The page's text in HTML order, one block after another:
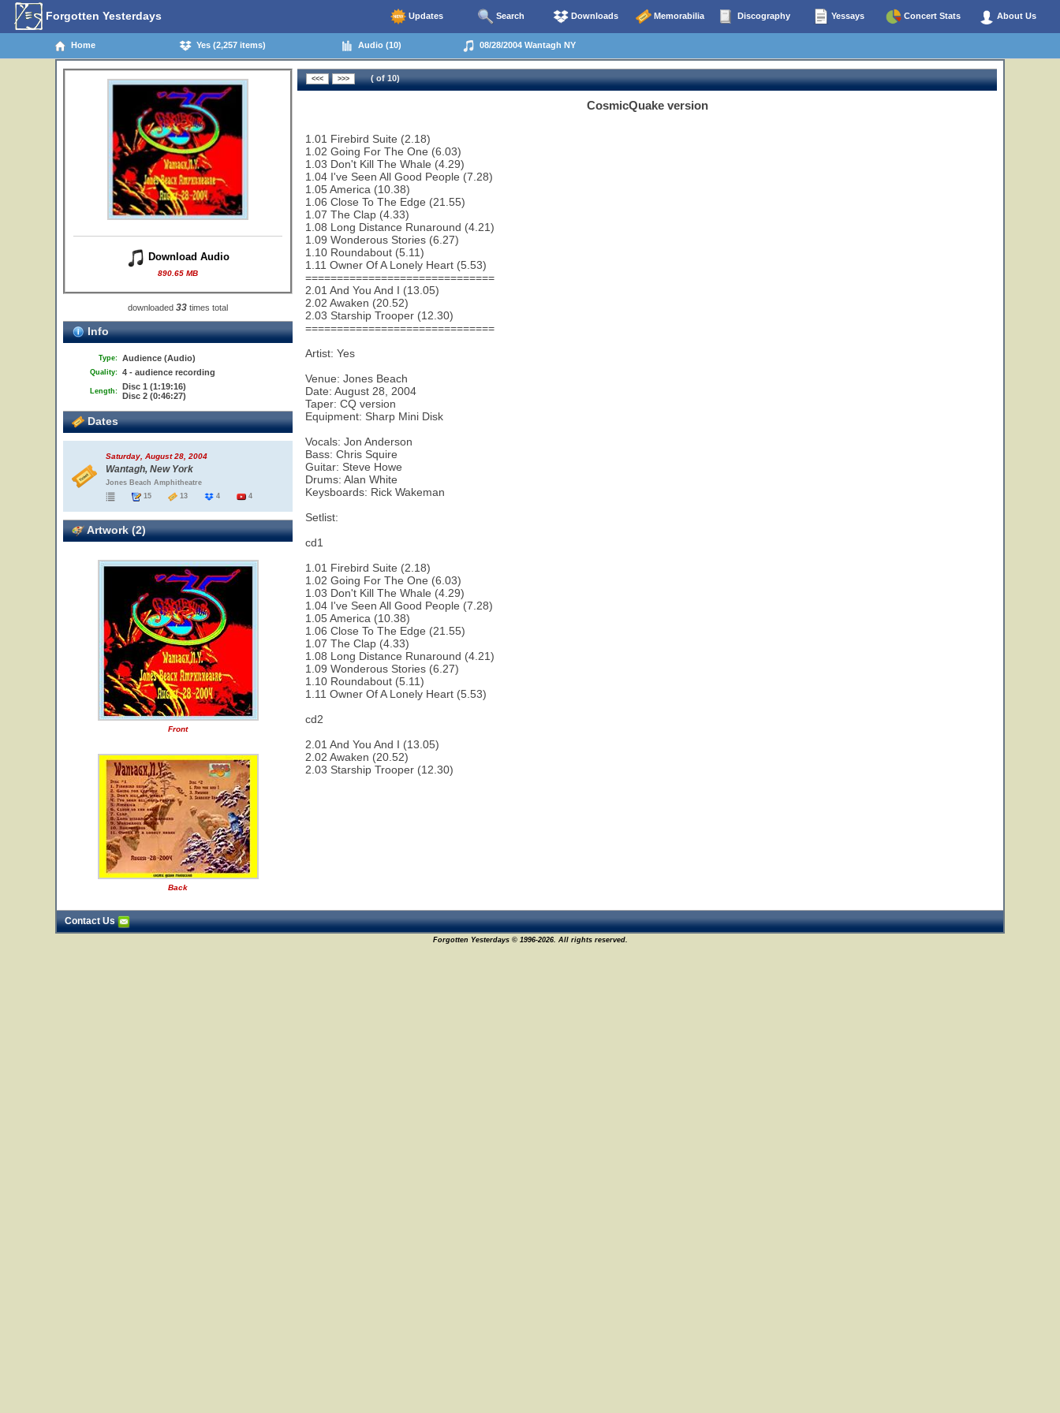
Forgotten Yesterdays Updates Search Downloads Memorabilia Discography Yessays Concert Stats About Us
Home Yes (2,257 items) Audio (10) 08/28/2004 Wantagh NY
Download Audio
890.65 MB
downloaded 33 times total
Info
Type: Audience (Audio)
Quality: 4 - audience recording
Length: Disc 1 (1:19:16)
Disc 2 (0:46:27)
Dates
Saturday, August 28, 2004
Wantagh, New York
Jones Beach Amphitheatre
15
13 4 4
Artwork (2)
Front
Back
( of 10)
CosmicQuake version
1.01 Firebird Suite (2.18)
1.02 Going For The One (6.03)
1.03 Don't Kill The Whale (4.29)
1.04 I've Seen All Good People (7.28)
1.05 America (10.38)
1.06 Close To The Edge (21.55)
1.07 The Clap (4.33)
1.08 Long Distance Runaround (4.21)
1.09 Wonderous Stories (6.27)
1.10 Roundabout (5.11)
1.11 Owner Of A Lonely Heart (5.53)
==============================
2.01 And You And I (13.05)
2.02 Awaken (20.52)
2.03 Starship Trooper (12.30)
==============================
Artist: Yes
Venue: Jones Beach
Date: August 28, 2004
Taper: CQ version
Equipment: Sharp Mini Disk
Vocals: Jon Anderson
Bass: Chris Squire
Guitar: Steve Howe
Drums: Alan White
Keysboards: Rick Wakeman
Setlist:
cd1
1.01 Firebird Suite (2.18)
1.02 Going For The One (6.03)
1.03 Don't Kill The Whale (4.29)
1.04 I've Seen All Good People (7.28)
1.05 America (10.38)
1.06 Close To The Edge (21.55)
1.07 The Clap (4.33)
1.08 Long Distance Runaround (4.21)
1.09 Wonderous Stories (6.27)
1.10 Roundabout (5.11)
1.11 Owner Of A Lonely Heart (5.53)
cd2
2.01 And You And I (13.05)
2.02 Awaken (20.52)
2.03 Starship Trooper (12.30)
Contact Us
Forgotten Yesterdays © 1996-2026. All rights reserved.